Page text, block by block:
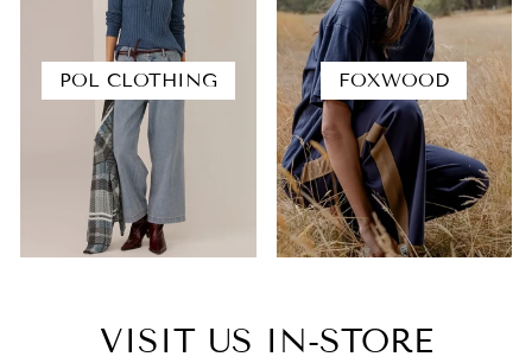
POL CLOTHING FOXWOOD
VISIT US IN-STORE